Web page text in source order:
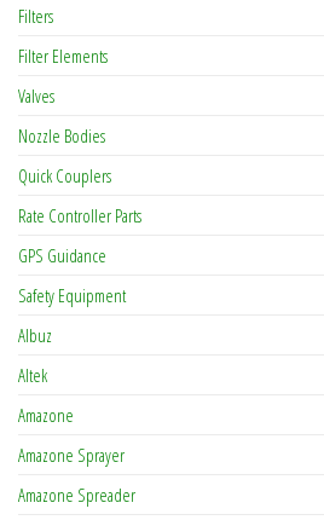
Filters
Filter Elements
Valves
Nozzle Bodies
Quick Couplers
Rate Controller Parts
GPS Guidance
Safety Equipment
Albuz
Altek
Amazone
Amazone Sprayer
Amazone Spreader